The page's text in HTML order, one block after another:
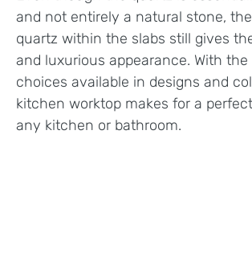
and not entirely a natural stone,
quartz within the slabs still gives
and luxurious appearance. With the
choices available in designs and
kitchen worktop makes for a
any kitchen or bathroom.